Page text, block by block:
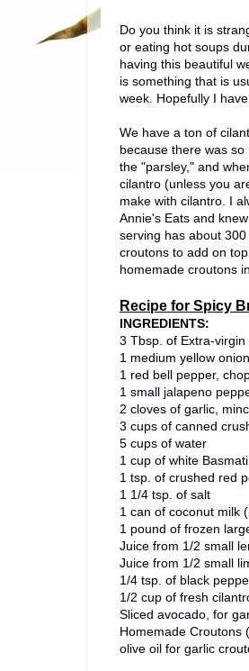
Do you think it is
or eating hot soups
having this beautiful
is something that is
week. Hopefully I
We have a ton of
because there was
the "parsley," and
cilantro (unless you
make with cilantro. I
Annie's Eats and
serving has about
croutons to add on
homemade croutons
Recipe for Spicy
INGREDIENTS:
3 Tbsp. of Extra-virgin
1 medium yellow
1 red bell pepper,
1 small jalapeno
2 cloves of garlic,
3 cups of canned
5 cups of water
1 cup of white
1 tsp. of crushed red
1 1/4 tsp. of salt
1 can of coconut milk
1 pound of frozen
Juice from 1/2 small
Juice from 1/2 small
1/4 tsp. of black
1/2 cup of fresh
Sliced avocado, for
Homemade Croutons
olive oil for garlic